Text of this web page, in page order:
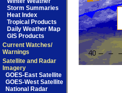
Storm Summaries
Heat Index
Tropical Products
Daily Weather Map
GIS Products
Current Watches/
Warnings
Satellite and Radar
Imagery
GOES-East Satellite
GOES-West Satellite
National Radar